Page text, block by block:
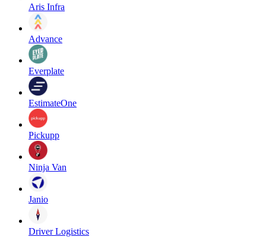
Aris Infra
Advance
Everplate
EstimateOne
Pickupp
Ninja Van
Janio
Driver Logistics